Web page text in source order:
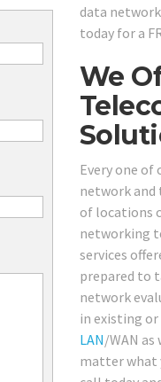
data
today for a
We
Every one
network and
of locations
networking
services
prepared to
network
in existing
LAN/WAN
matter what